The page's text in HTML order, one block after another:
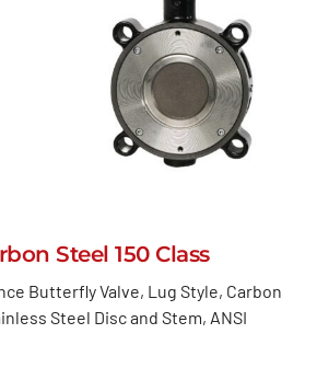
Steel 150 Class
Butterfly Valve, Lug Style, Carbon
Steel Disc and Stem, ANSI